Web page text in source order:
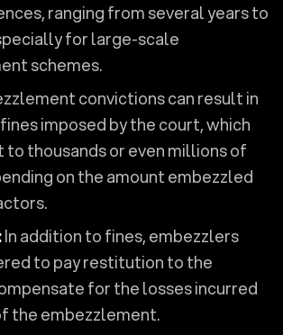
ranging from several years to
for large-scale
schemes.
convictions can result in
imposed by the court, which
to thousands or even millions of
on the amount embezzled
In addition to fines, embezzlers
to pay restitution to the
for the losses incurred
the embezzlement.